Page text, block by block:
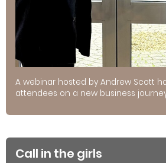
A webinar hosted by Andrew Scott
attendees on a new business
Call in the girls